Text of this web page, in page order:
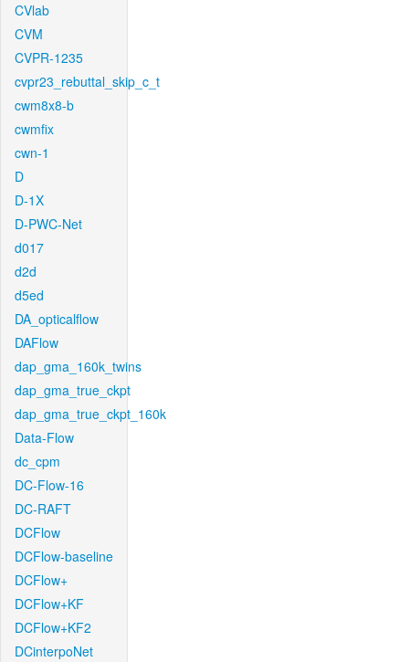
CVlab
CVM
CVPR-1235
cvpr23_rebuttal_skip_c_t
cwm8x8-b
cwmfix
cwn-1
D
D-1X
D-PWC-Net
d017
d2d
d5ed
DA_opticalflow
DAFlow
dap_gma_160k_twins
dap_gma_true_ckpt
dap_gma_true_ckpt_160k
Data-Flow
dc_cpm
DC-Flow-16
DC-RAFT
DCFlow
DCFlow-baseline
DCFlow+
DCFlow+KF
DCFlow+KF2
DCinterpoNet